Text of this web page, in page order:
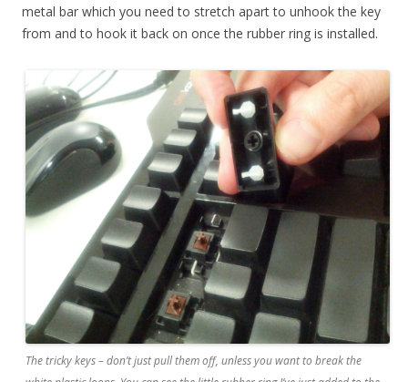
metal bar which you need to stretch apart to unhook the key
from and to hook it back on once the rubber ring is installed.
The tricky keys – don’t just pull them off, unless you want to break the